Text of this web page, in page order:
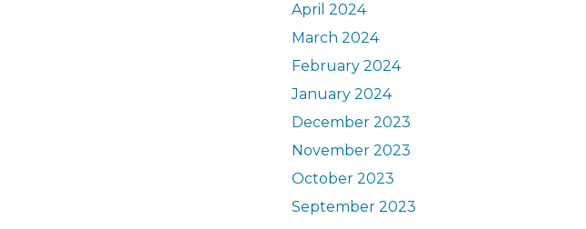
April 2024
March 2024
February 2024
January 2024
December 2023
November 2023
October 2023
September 2023